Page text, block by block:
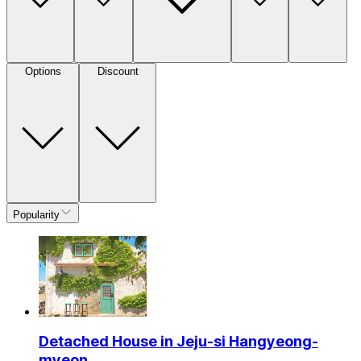
Options Discount
Popularity
Detached House in Jeju-si Hangyeong-